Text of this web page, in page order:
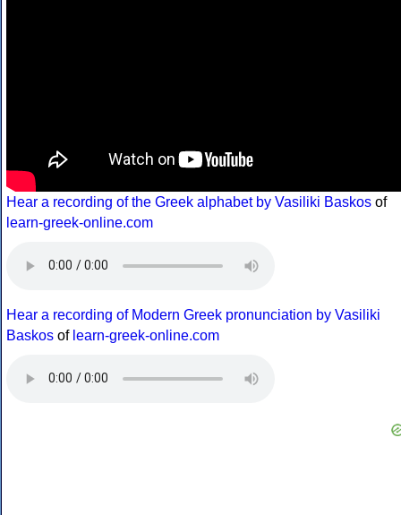
Hear a recording of the Greek alphabet by Vasiliki Baskos of
learn-greek-online.com
Hear a recording of Modern Greek pronunciation by Vasiliki
Baskos of learn-greek-online.com